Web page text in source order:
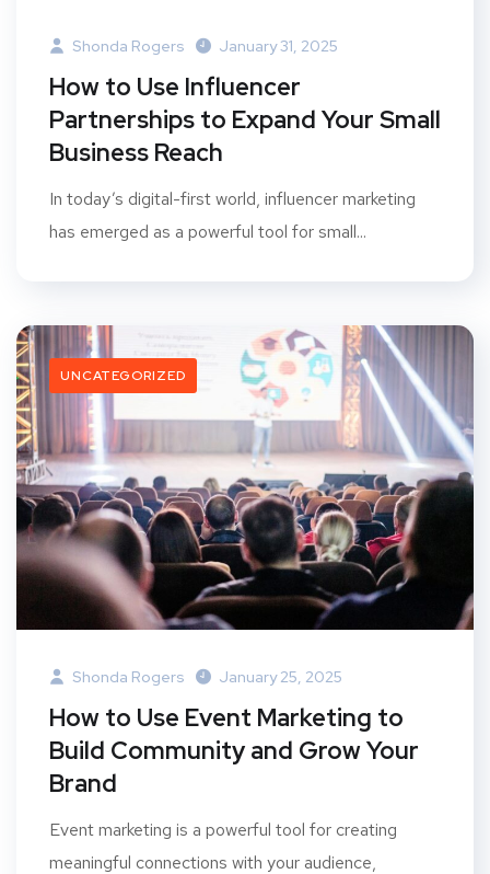
Shonda Rogers January 31, 2025
How to Use Influencer
Partnerships to Expand Your Small
Business Reach
In today’s digital-first world, influencer marketing
has emerged as a powerful tool for small...
UNCATEGORIZED
Shonda Rogers January 25, 2025
How to Use Event Marketing to
Build Community and Grow Your
Brand
Event marketing is a powerful tool for creating
meaningful connections with your audience,